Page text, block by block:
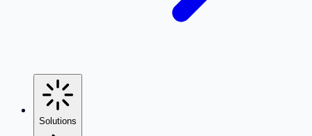
Solutions